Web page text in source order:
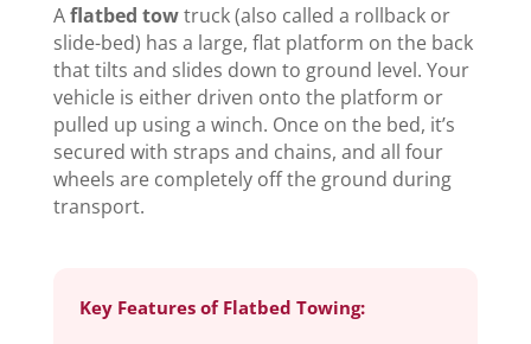
Aflatbed towtruck (also called a rollback or
slide-bed) has a large, flat platform on the back
that tilts and slides down to ground level. Your
vehicle is either driven onto the platform or
pulled up using a winch. Once on the bed, it’s
secured with straps and chains, and all four
wheels are completely off the ground during
transport.
Key Features of Flatbed Towing: